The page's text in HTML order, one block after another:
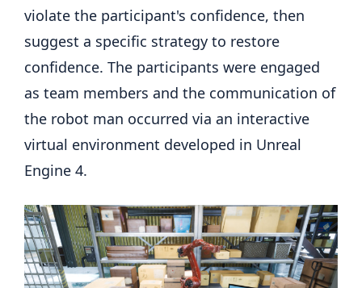
violate the participant's confidence, then
suggest a specific strategy to restore
confidence. The participants were engaged
as team members and the communication of
the robot man occurred via an interactive
virtual environment developed in Unreal
Engine 4.